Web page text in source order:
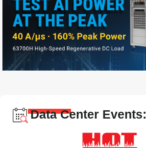
Data Center Events: